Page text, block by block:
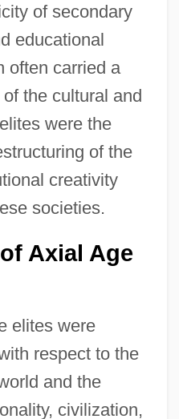
of secondary
educational
often carried a
the cultural and
were the
of the
creativity
societies.
Axial Age
elites were
respect to the
and the
civilization,